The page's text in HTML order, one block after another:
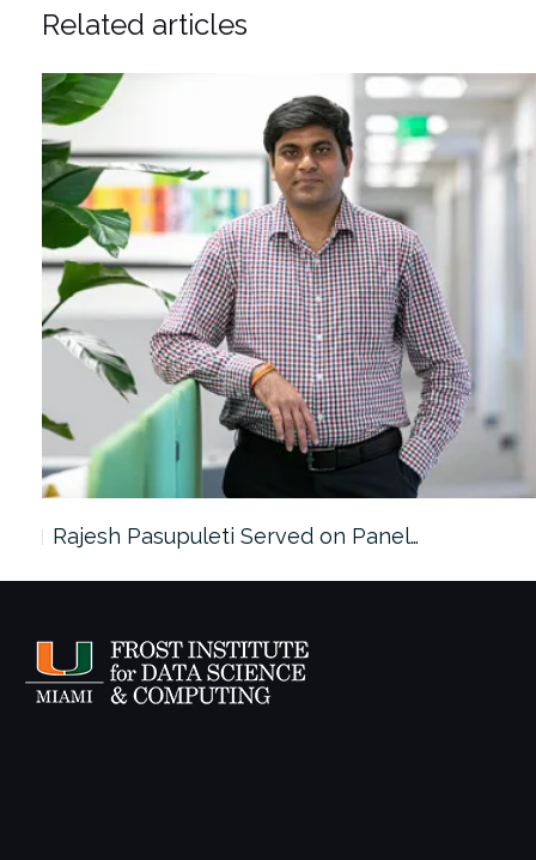
Related articles
Rajesh Pasupuleti Served on Panel…